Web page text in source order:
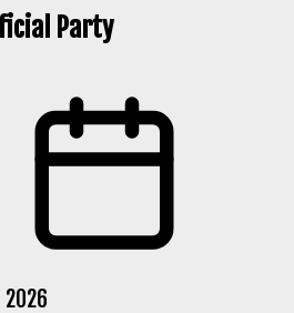
Party
2026